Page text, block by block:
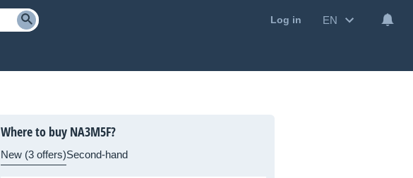
Log in EN
Where to buy NA3M5F?
New (3 offers)Second-hand